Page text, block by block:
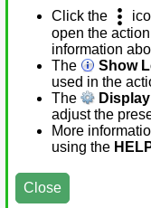
Click the
open the
information
The
Show
used in the
The
adjust the
More
using the
Close